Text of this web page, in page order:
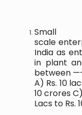
scale
India as
in plant
between
A) Rs. 10
10 crores
Lacs to Rs.